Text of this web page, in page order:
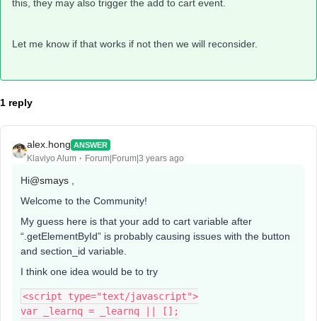
this, they may also trigger the add to cart event.
Let me know if that works if not then we will reconsider.
1 reply
alex.hong ANSWER
Klaviyo Alum Forum|Forum|3 years ago
Hi@smays
Welcome to the Community!
My guess here is that your add to cart variable after
“.getElementById” is probably causing issues with the button
and section_id variable.
I think one idea would be to try
<script type="text/javascript">
var _learnq = _learnq || [];